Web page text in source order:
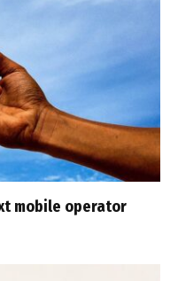
mobile operator